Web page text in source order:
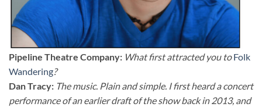
Pipeline Theatre Company: What first attracted you toFolk
Wandering?
Dan Tracy: The music. Plain and simple. I first heard a concert
performance of an earlier draft of the show back in 2013, and